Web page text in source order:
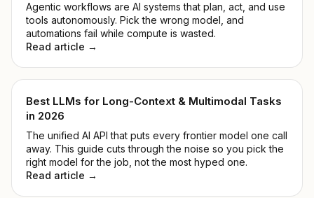
Agentic workflows are AI systems that plan, act, and use
tools autonomously. Pick the wrong model, and
automations fail while compute is wasted.
Read article →
Best LLMs for Long-Context & Multimodal Tasks
in 2026
The unified AI API that puts every frontier model one call
away. This guide cuts through the noise so you pick the
right model for the job, not the most hyped one.
Read article →